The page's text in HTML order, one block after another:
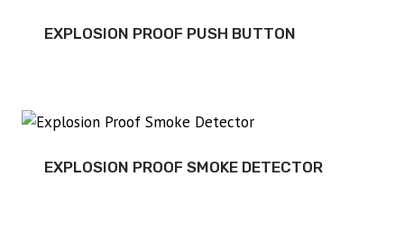
EXPLOSION PROOF PUSH BUTTON
EXPLOSION PROOF SMOKE DETECTOR